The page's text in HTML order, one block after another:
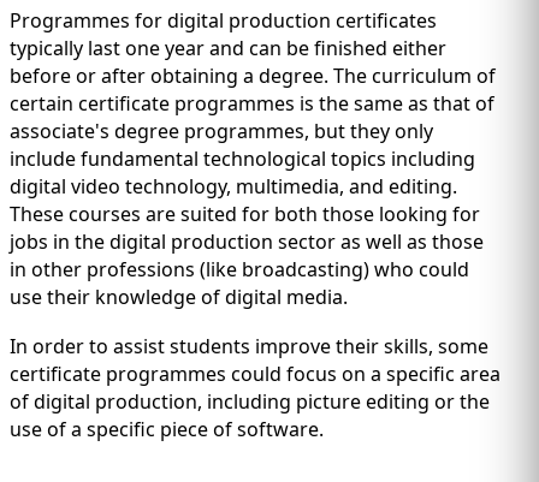
Programmes for digital production certificates
typically last one year and can be finished either
before or after obtaining a degree. The curriculum of
certain certificate programmes is the same as that of
associate's degree programmes, but they only
include fundamental technological topics including
digital video technology, multimedia, and editing.
These courses are suited for both those looking for
jobs in the digital production sector as well as those
in other professions (like broadcasting) who could
use their knowledge of digital media.
In order to assist students improve their skills, some
certificate programmes could focus on a specific area
of digital production, including picture editing or the
use of a specific piece of software.